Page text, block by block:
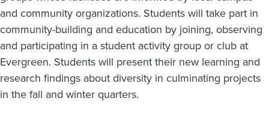
and community organizations. Students will take part in
community-building and education by joining, observing
and participating in a student activity group or club at
Evergreen. Students will present their new learning and
research findings about diversity in culminating projects
in the fall and winter quarters.